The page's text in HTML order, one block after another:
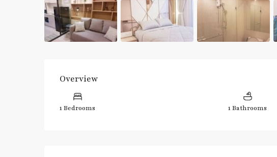
Overview
1 Bedrooms 1 Bathrooms